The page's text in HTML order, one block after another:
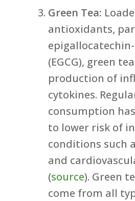
Green Tea:
antioxidants,
(EGCG), green
production of
cytokines.
consumption
to lower risk of
conditions such
and
(source). Green
come from all